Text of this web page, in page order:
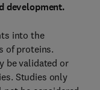
development.
into the
of proteins.
be validated or
Studies only